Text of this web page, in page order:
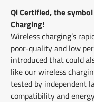
Qi Certified, the
Charging!
Wireless charging’s
poor-quality and low
introduced that could
like our wireless
tested by independent
compatibility and